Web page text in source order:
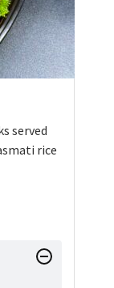
served
rice